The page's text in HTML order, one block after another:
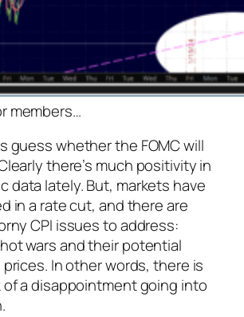
members…
guess whether the FOMC will
there’s much positivity in
data lately. But, markets have
in a rate cut, and there are
CPI issues to address:
wars and their potential
In other words, there is
of a disappointment going into